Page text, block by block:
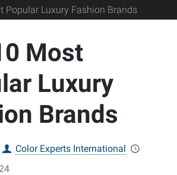
Popular Luxury Fashion Brands
Most
Luxury
Brands
Color Experts International